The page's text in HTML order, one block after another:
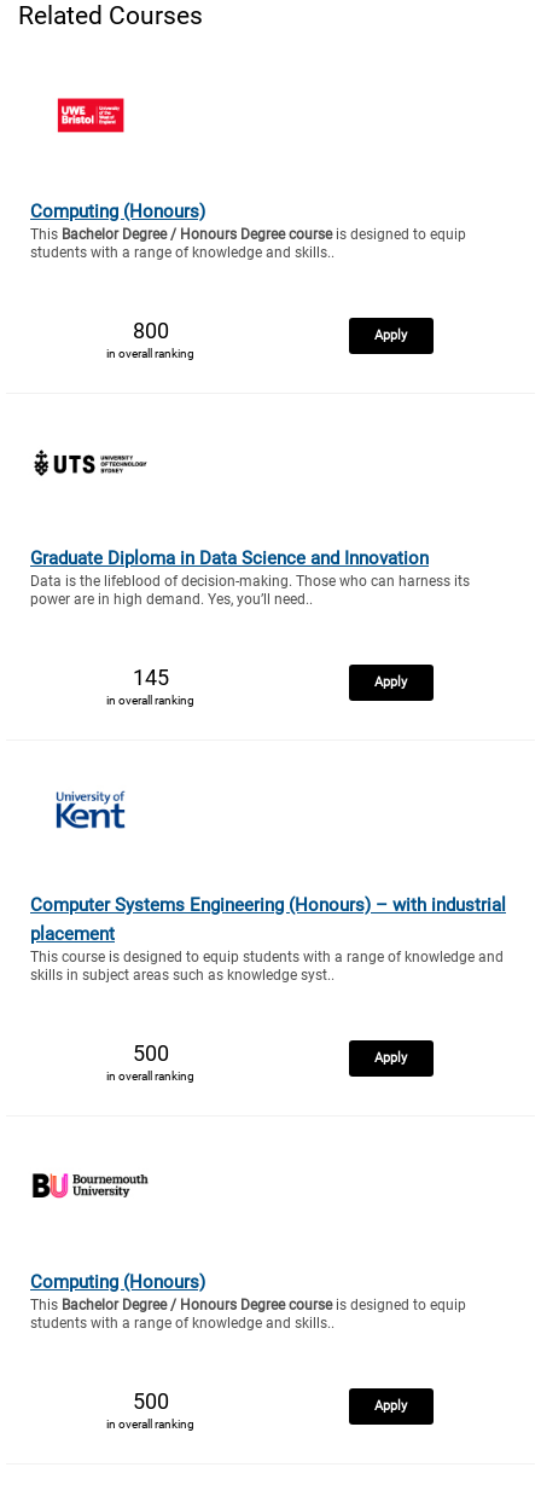
Related Courses
Computing (Honours)
This Bachelor Degree / Honours Degree courseis designed to equip
students with a range of knowledge and skills..
800
in overall ranking
Apply
Graduate Diploma in Data Science and Innovation
Data is the lifeblood of decision-making. Those who can harness its
power are in high demand. Yes, you’ll need..
145
in overall ranking
Apply
Computer Systems Engineering (Honours) – with industrial
placement
This course is designed to equip students with a range of knowledge and
skills in subject areas such as knowledge syst..
500
in overall ranking
Apply
Computing (Honours)
This Bachelor Degree / Honours Degree courseis designed to equip
students with a range of knowledge and skills..
500
in overall ranking
Apply